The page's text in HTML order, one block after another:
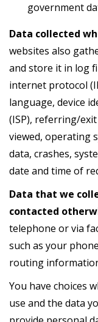
government
Data collected
websites also
and store it in log
internet protocol
language, device
(ISP), referring/
viewed, operating
data, crashes,
date and time of
Data that we
contacted
telephone or via
such as your
routing
You have choices
use and the data